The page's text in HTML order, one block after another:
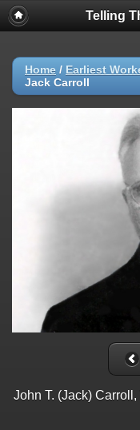
Telling
Home / Earliest
Jack Carroll
John T. (Jack)